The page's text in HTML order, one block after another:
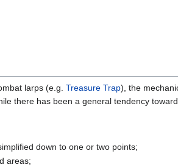
larps (e.g. Treasure Trap), the
there has been a general tendency
down to one or two points;
areas;